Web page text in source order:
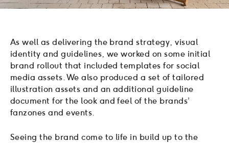
As well as delivering the brand strategy, visual
identity and guidelines, we worked on some initial
brand rollout that included templates for social
media assets. We also produced a set of tailored
illustration assets and an additional guideline
document for the look and feel of the brands’
fanzones and events.
Seeing the brand come to life in build up to the